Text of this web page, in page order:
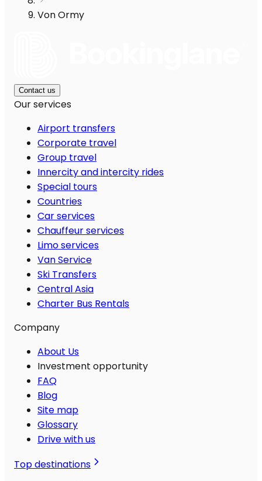
Von Ormy
Contact us
Our services
Airport transfers
Corporate travel
Group travel
Innercity and intercity rides
Special tours
Countries
Car services
Chauffeur services
Limo services
Van Service
Ski Transfers
Central Asia
Charter Bus Rentals
Company
About Us
Investment opportunity
FAQ
Blog
Site map
Glossary
Drive with us
Top destinations